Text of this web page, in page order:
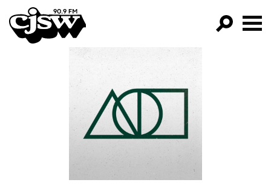
CJSW
FILTER BY:
PROGRAMS
EPISODES
NEWS